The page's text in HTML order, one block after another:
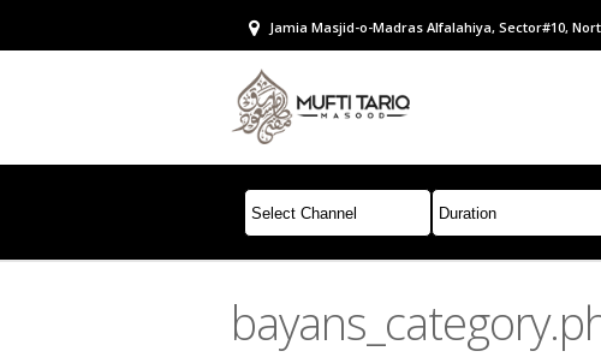
Jamia Masjid-o-Madras Alfalahiya, Sector#10,